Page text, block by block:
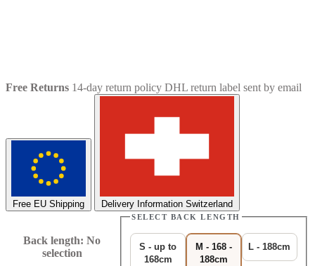
Free Returns 14-day return policy DHL return label sent by email
Free EU Shipping Delivery Information Switzerland
Back length: No
selection
SELECT BACK LENGTH
S - up to
168cm
M - 168 -
188cm
L - 188cm